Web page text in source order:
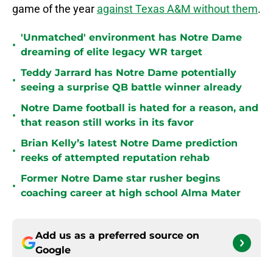
game of the year against Texas A&M without them.
•
'Unmatched' environment has Notre Dame
dreaming of elite legacy WR target
•
Teddy Jarrard has Notre Dame potentially
seeing a surprise QB battle winner already
•
Notre Dame football is hated for a reason, and
that reason still works in its favor
•
Brian Kelly’s latest Notre Dame prediction
reeks of attempted reputation rehab
•
Former Notre Dame star rusher begins
coaching career at high school Alma Mater
Add us as a preferred source on
Google